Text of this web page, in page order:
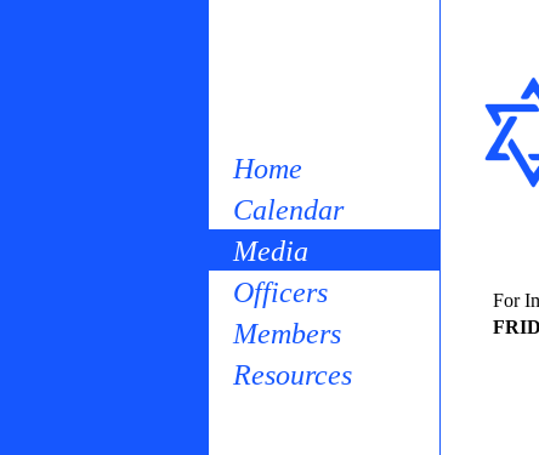
Home
Calendar
Media
Officers
Members
Resources
For